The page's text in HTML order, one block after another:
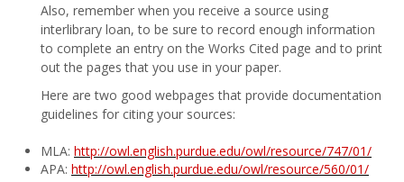
Also, remember when you receive a source using
interlibrary loan, to be sure to record enough information
to complete an entry on the Works Cited page and to print
out the pages that you use in your paper.
Here are two good webpages that provide documentation
guidelines for citing your sources:
MLA: http://owl.english.purdue.edu/owl/resource/747/01/
APA: http://owl.english.purdue.edu/owl/resource/560/01/